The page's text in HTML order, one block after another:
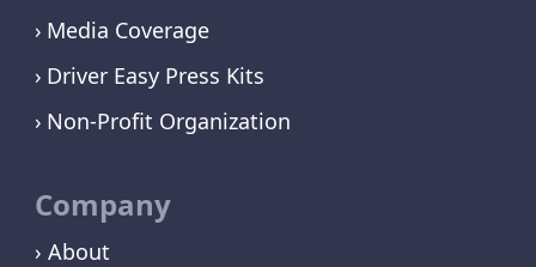
Media Coverage
Driver Easy Press Kits
Non-Profit Organization
Company
› About